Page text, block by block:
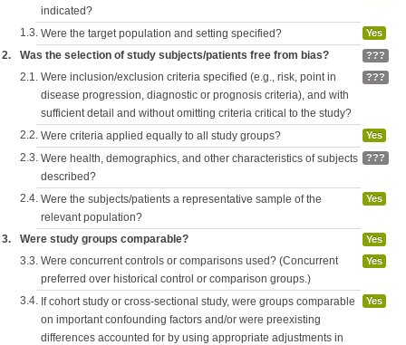
indicated?
1.3. Were the target population and setting specified? Yes
2. Was the selection of study subjects/patients free from bias? ???
2.1. Were inclusion/exclusion criteria specified (e.g., risk, point in
disease progression, diagnostic or prognosis criteria), and with
sufficient detail and without omitting criteria critical to the study?
???
2.2. Were criteria applied equally to all study groups? Yes
2.3. Were health, demographics, and other characteristics of subjects
described?
???
2.4. Were the subjects/patients a representative sample of the
relevant population?
Yes
3. Were study groups comparable? Yes
3.3. Were concurrent controls or comparisons used? (Concurrent
preferred over historical control or comparison groups.)
Yes
3.4. If cohort study or cross-sectional study, were groups comparable
on important confounding factors and/or were preexisting
differences accounted for by using appropriate adjustments in
Yes